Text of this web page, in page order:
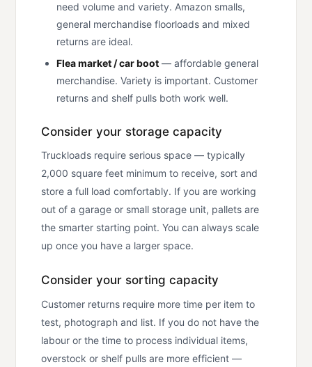
need volume and variety. Amazon smalls,
general merchandise floorloads and mixed
returns are ideal.
Flea market / car boot — affordable general
merchandise. Variety is important. Customer
returns and shelf pulls both work well.
Consider your storage capacity
Truckloads require serious space — typically
2,000 square feet minimum to receive, sort and
store a full load comfortably. If you are working
out of a garage or small storage unit, pallets are
the smarter starting point. You can always scale
up once you have a larger space.
Consider your sorting capacity
Customer returns require more time per item to
test, photograph and list. If you do not have the
labour or the time to process individual items,
overstock or shelf pulls are more efficient —